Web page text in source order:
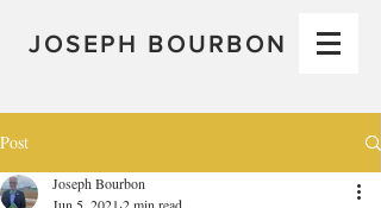
JOSEPH BOURBON
Post
Joseph Bourbon